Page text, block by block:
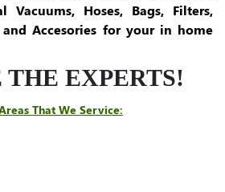
Vacuums, Hoses, Bags, Filters,
and Accesories for your in home
THE EXPERTS!
That We Service: